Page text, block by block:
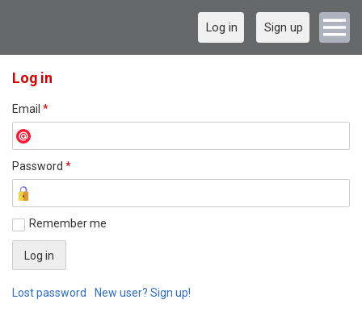
Log in Sign up
Log in
Email *
Password *
Remember me
Lost password New user? Sign up!